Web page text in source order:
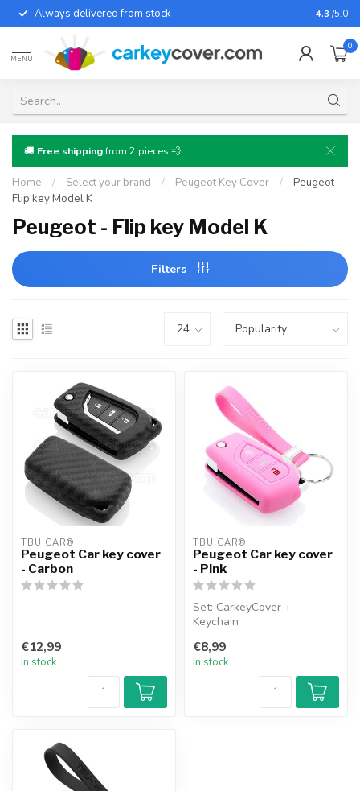
Always delivered from stock For
4.3 /5.0
MENU
0
🚚 Free shippingfrom 2 pieces 💨
Home / Select your brand / Peugeot Key Cover /
Peugeot -
Flip key Model K
Peugeot - Flip key Model K
Filters
TBU CAR®
Peugeot Car key cover
- Carbon
€12,99
In stock
TBU CAR®
Peugeot Car key cover
- Pink
Set: CarkeyCover +
Keychain
€8,99
In stock